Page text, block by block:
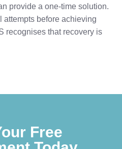
provide a one-time solution.
attempts before achieving
recognises that recovery is
Free